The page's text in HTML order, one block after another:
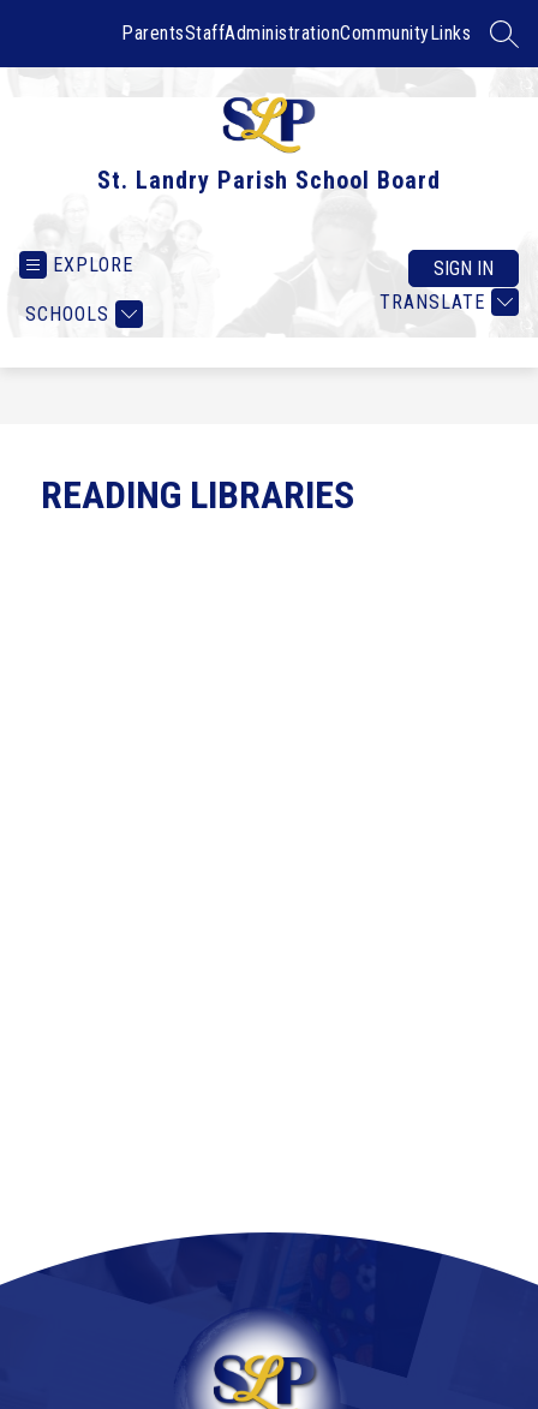
ParentsStaffAdministrationCommunityLinks
St. Landry Parish School Board
EXPLORE
SCHOOLS
TRANSLATE
SIGN IN
READING LIBRARIES